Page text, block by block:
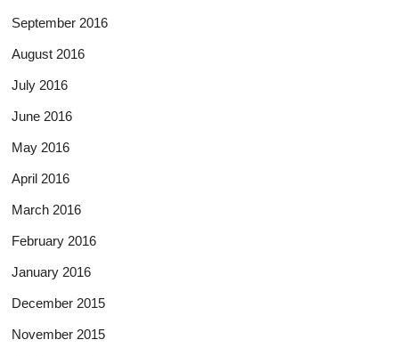
September 2016
August 2016
July 2016
June 2016
May 2016
April 2016
March 2016
February 2016
January 2016
December 2015
November 2015